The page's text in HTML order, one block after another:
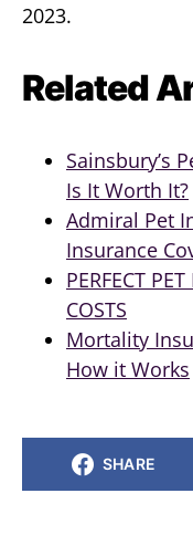
2023.
Related
Sainsbury’s
Is It Worth It?
Admiral Pet
Insurance
PERFECT
COSTS
Mortality
How it Works
SHARE